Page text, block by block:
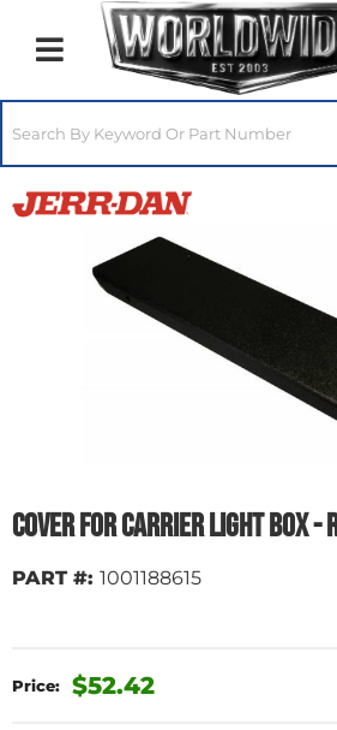
Toggle navigation
Cover for Carrier Light Box -
PART #: 1001188615
$52.42